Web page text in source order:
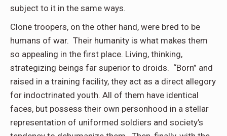
subject to it in the same ways.
Clone troopers, on the other hand, were bred to be
humans of war. Their humanity is what makes them
so appealing in the first place. Living, thinking,
strategizing beings far superior to droids. “Born” and
raised in a training facility, they act as a direct allegory
for indoctrinated youth. All of them have identical
faces, but possess their own personhood in a stellar
representation of uniformed soldiers and society’s